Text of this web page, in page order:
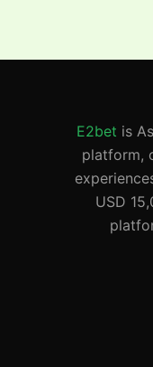
E2bet is
platform,
USD